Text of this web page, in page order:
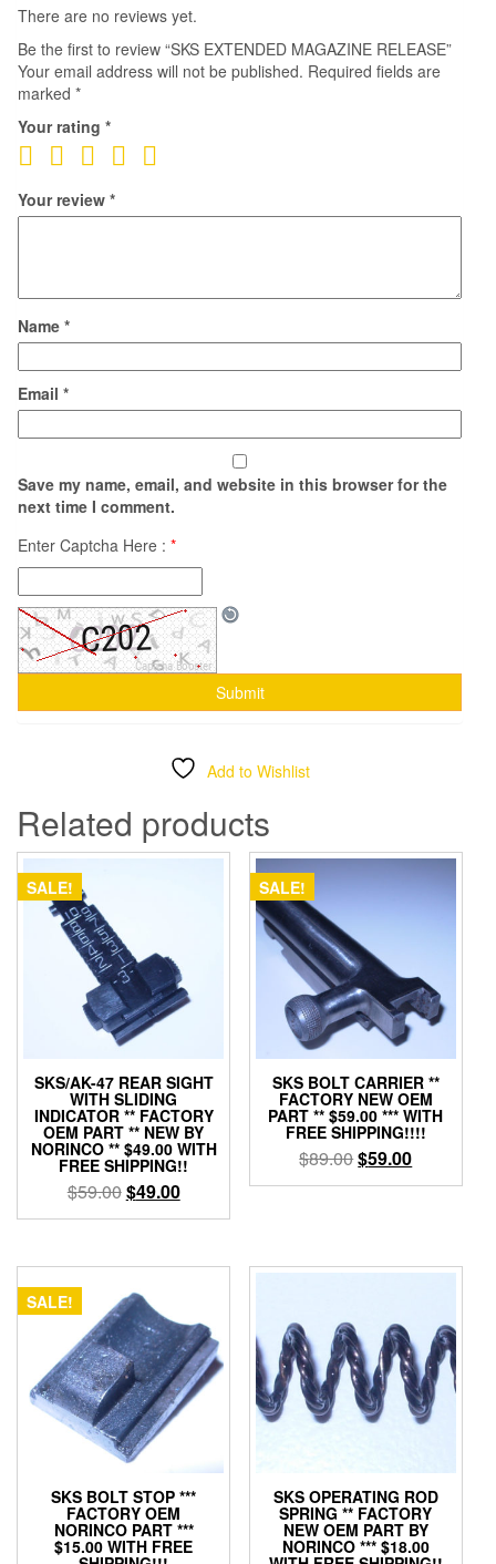
There are no reviews yet.
Be the first to review “SKS EXTENDED MAGAZINE RELEASE”
Your email address will not be published. Required fields are
marked *
Your rating *
Your review *
Name *
Email *
Save my name, email, and website in this browser for the
next time I comment.
Enter Captcha Here : *
Add to Wishlist
Related products
SALE!
SKS/AK-47 REAR SIGHT
WITH SLIDING
INDICATOR ** FACTORY
OEM PART ** NEW BY
NORINCO ** $49.00 WITH
FREE SHIPPING!!
$59.00Original
price
$59.00.
$49.00Current
price
$49.00.
SALE!
SKS BOLT CARRIER **
FACTORY NEW OEM
PART ** $59.00 *** WITH
FREE SHIPPING!!!!
$89.00Original
price
$59.00Current
price
SALE!
SKS BOLT STOP ***
FACTORY OEM
NORINCO PART ***
$15.00 WITH FREE
SKS OPERATING ROD
SPRING ** FACTORY
NEW OEM PART BY
NORINCO *** $18.00